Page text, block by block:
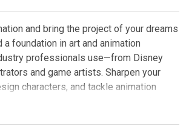
and bring the project of your dreams
a foundation in art and animation
professionals use—from Disney
and game artists. Sharpen your
characters, and tackle animation
your work into a visual portfolio.